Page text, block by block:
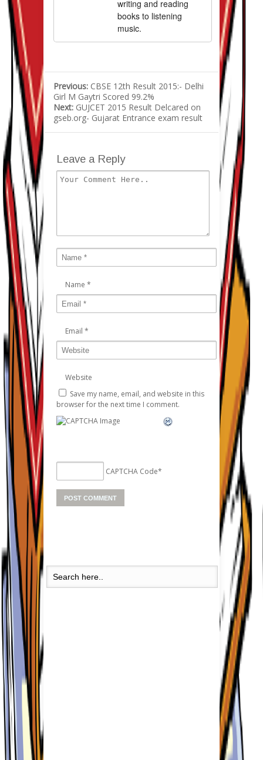
writing and reading
books to listening
music.
Previous: CBSE 12th Result 2015:- Delhi
Girl M Gaytri Scored 99.2%
Next: GUJCET 2015 Result Delcared on
gseb.org- Gujarat Entrance exam result
Leave a Reply
Name *
Email *
Website
Save my name, email, and website in this
browser for the next time I comment.
CAPTCHA Code*